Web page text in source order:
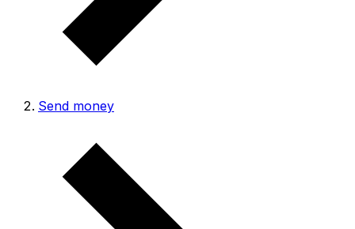
Send money